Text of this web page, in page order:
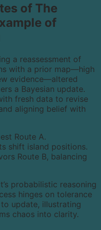
of The
of
a reassessment of
with a prior map—high
evidence—altered
a Bayesian update.
fresh data to revise
aligning belief with
Route A.
shift island positions.
Route B, balancing
probabilistic reasoning
hinges on tolerance
update, illustrating
chaos into clarity.